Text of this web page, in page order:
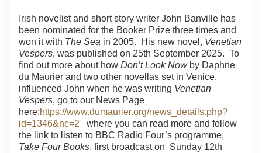
Irish novelist and short story writer John Banville has
been nominated for the Booker Prize three times and
won it with The Sea in 2005. His new novel, Venetian
Vespers, was published on 25th September 2025. To
find out more about how Don’t Look Now by Daphne
du Maurier and two other novellas set in Venice,
influenced John when he was writing Venetian
Vespers, go to our News Page
here:https://www.dumaurier.org/news_details.php?
id=1346&nc=2 where you can read more and follow
the link to listen to BBC Radio Four’s programme,
Take Four Books, first broadcast on Sunday 12th